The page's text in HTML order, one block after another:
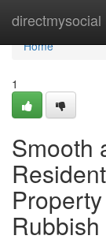
directmysocial
Home
Home
1
Smooth